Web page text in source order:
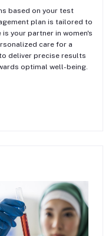
based on your test
plan is tailored to
your partner in women's
care for a
deliver precise results
optimal well-being.